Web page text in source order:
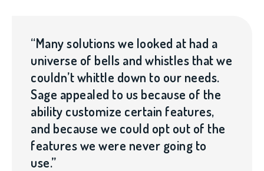
“Many solutions we looked at had a
universe of bells and whistles that we
couldn’t whittle down to our needs.
Sage appealed to us because of the
ability customize certain features,
and because we could opt out of the
features we were never going to
use.”